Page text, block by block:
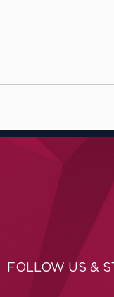
FOLLOW US &